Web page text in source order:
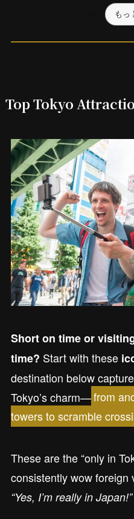
もっ
Top Tokyo
Short on time or
time? Start with these
destination below
Tokyo’s charm—from
towers to scramble
These are the “only in
consistently wow
“Yes, I’m really in Japan!”